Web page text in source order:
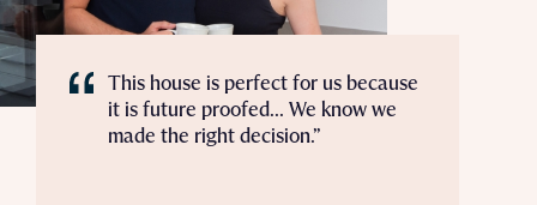
This house is perfect for us because
it is future proofed... We know we
made the right decision.”